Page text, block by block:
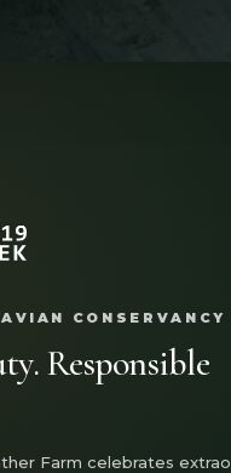
CONSERVANCY
Responsible
Farm celebrates